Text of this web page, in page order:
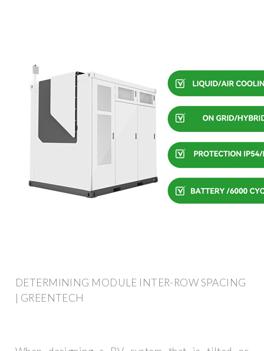
DETERMINING MODULE INTER-ROW SPACING
| GREENTECH